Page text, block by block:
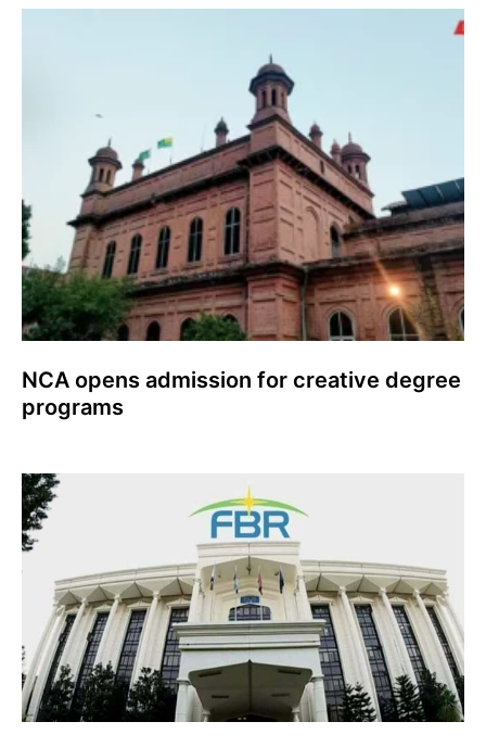
NCA opens admission for creative degree
programs